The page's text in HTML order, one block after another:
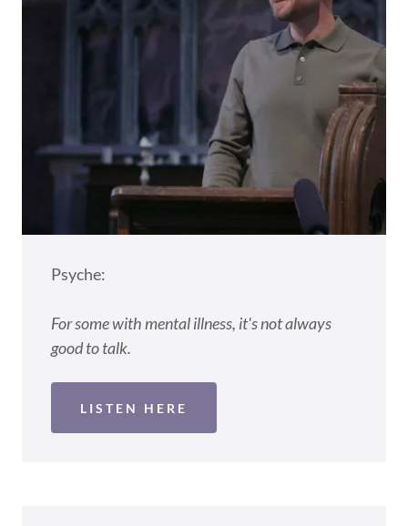
Psyche:
For some with mental illness, it's not always
good to talk.
LISTEN HERE